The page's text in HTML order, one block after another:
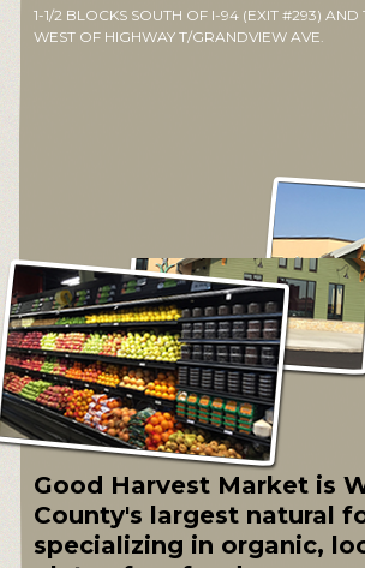
1-1/2 BLOCKS SOUTH OF I-94 (EXIT #293) AND
WEST OF HIGHWAY T/GRANDVIEW AVE.
Good Harvest Market is
County's largest natural
specializing in organic,